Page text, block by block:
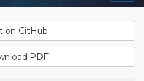
on GitHub
PDF